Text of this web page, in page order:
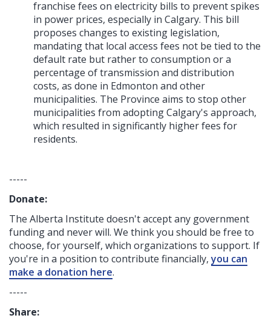
franchise fees on electricity bills to prevent spikes
in power prices, especially in Calgary. This bill
proposes changes to existing legislation,
mandating that local access fees not be tied to the
default rate but rather to consumption or a
percentage of transmission and distribution
costs, as done in Edmonton and other
municipalities. The Province aims to stop other
municipalities from adopting Calgary's approach,
which resulted in significantly higher fees for
residents.
-----
Donate:
The Alberta Institute doesn't accept any government
fundingand never will. We think you should be free to
choose, for yourself, which organizations to support. If
you're in a position to contribute financially,you can
make a donation here.
-----
Share: